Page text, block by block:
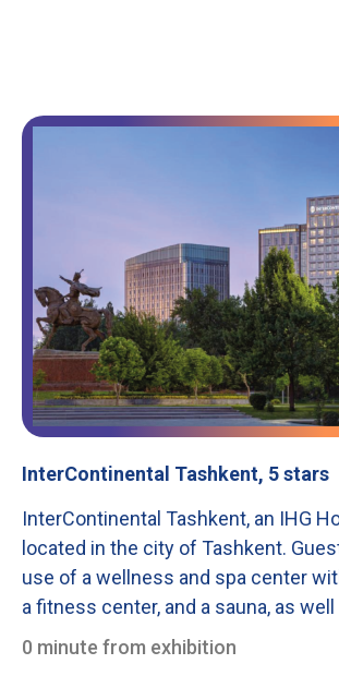
InterContinental Tashkent, 5 stars
InterContinental Tashkent, an IHG
located in the city of Tashkent.
use of a wellness and spa center
a fitness center, and a sauna, as
0 minute from exhibition